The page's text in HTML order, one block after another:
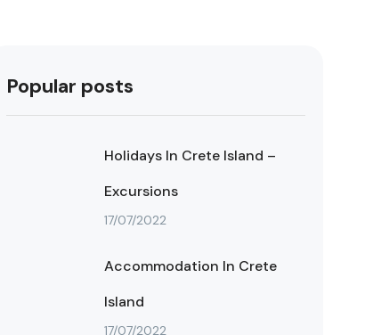
Popular posts
Holidays In Crete Island –
Excursions
17/07/2022
Accommodation In Crete
Island
17/07/2022